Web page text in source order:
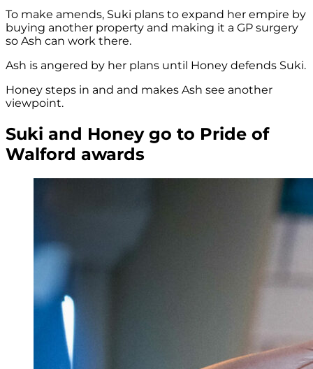
To make amends, Suki plans to expand her empire by
buying another property and making it a GP surgery
so Ash can work there.
Ash is angered by her plans until Honey defends Suki.
Honey steps in and and makes Ash see another
viewpoint.
Suki and Honey go to Pride of
Walford awards